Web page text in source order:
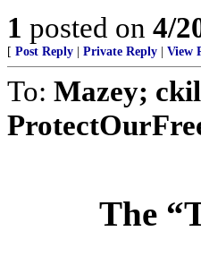
1 posted on 4/
[ Post Reply Private Reply View
To: Mazey;
The